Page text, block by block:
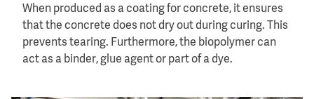
When produced as a coating for concrete, it ensures
that the concrete does not dry out during curing. This
prevents tearing. Furthermore, the biopolymer can
act as a binder, glue agent or part of a dye.